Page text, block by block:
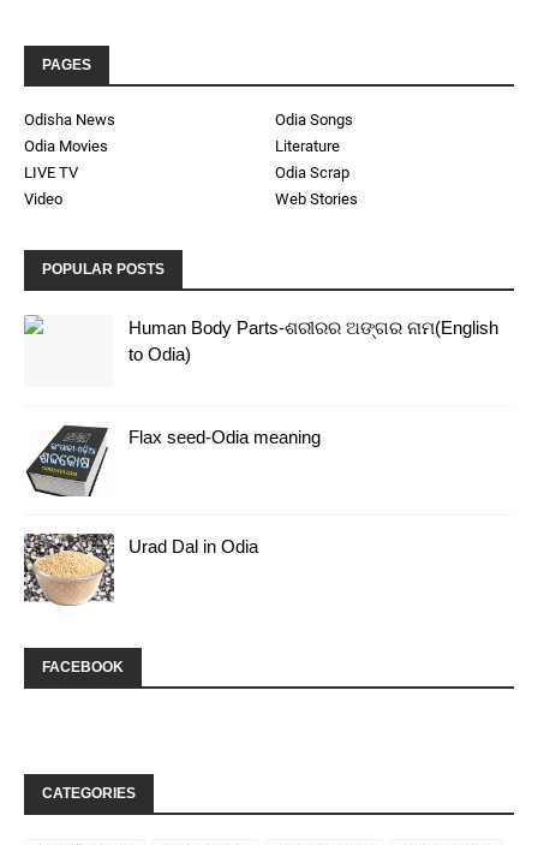
PAGES
Odisha News
Odia Songs
Odia Movies
Literature
LIVE TV
Odia Scrap
Video
Web Stories
POPULAR POSTS
Human Body Parts-ଶରୀରର ଅଙ୍ଗର ନାମ(English
to Odia)
Flax seed-Odia meaning
Urad Dal in Odia
FACEBOOK
CATEGORIES